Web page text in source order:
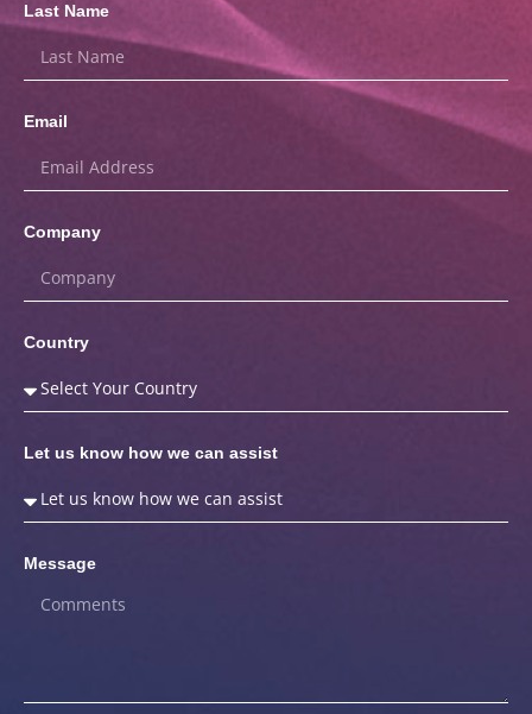
Last Name
Email
Company
Country
Let us know how we can assist
Message